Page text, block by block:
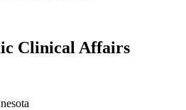
Clinical Affairs